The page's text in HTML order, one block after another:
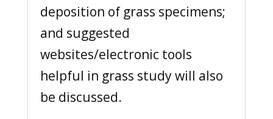
deposition of grass specimens;
and suggested
websites/electronic tools
helpful in grass study will also
be discussed.